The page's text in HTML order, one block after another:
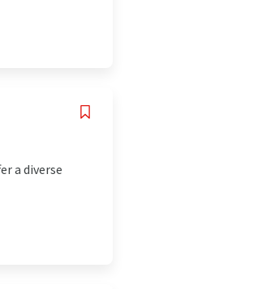
a diverse